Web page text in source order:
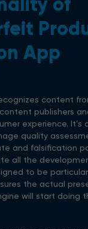
App
content
publishers
experience.
quality
and falsification
all the
to be
the actual
will start doing